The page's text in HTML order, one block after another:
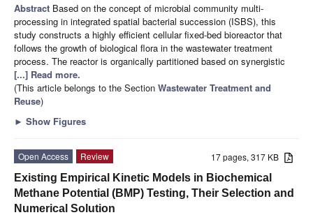
Abstract Based on the concept of microbial community multi-
processing in integrated spatial bacterial succession (ISBS), this
study constructs a highly efficient cellular fixed-bed bioreactor that
follows the growth of biological flora in the wastewater treatment
process. The reactor is organically partitioned based on synergistic
[...] Read more.
(This article belongs to the Section Wastewater Treatment and
Reuse)
► Show Figures
17 pages, 317 KB
Open Access
Review
Existing Empirical Kinetic Models in Biochemical
Methane Potential (BMP) Testing, Their Selection and
Numerical Solution